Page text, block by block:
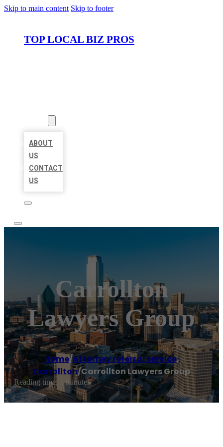
Skip to main content Skip to footer
TOP LOCAL BIZ PROS
ABOUT
US
CONTACT
US
Carrollton
Lawyers Group
Home/Attorney referral service,
Carrollton/Carrollton Lawyers Group
Reading time: 1 minutes